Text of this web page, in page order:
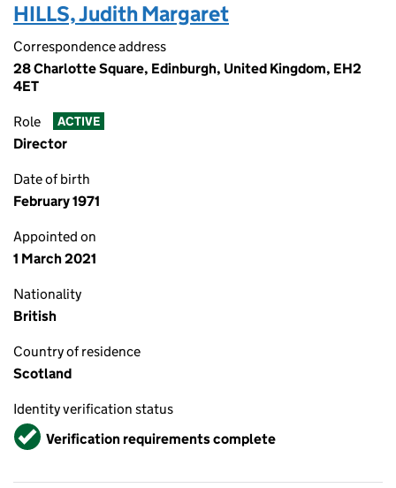
HILLS, Judith Margaret
Correspondence address
28 Charlotte Square, Edinburgh, United Kingdom, EH2
4ET
Role ACTIVE
Director
Date of birth
February 1971
Appointed on
1 March 2021
Nationality
British
Country of residence
Scotland
Identity verification status
VerifiedVerification requirements complete